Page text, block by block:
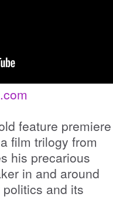
feature premiere
film trilogy from
his precarious
in and around
and its